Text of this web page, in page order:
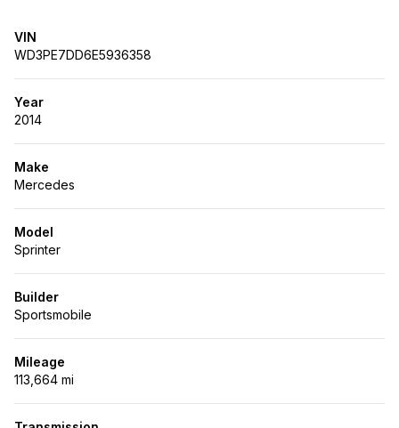
VIN
WD3PE7DD6E5936358
Year
2014
Make
Mercedes
Model
Sprinter
Builder
Sportsmobile
Mileage
113,664 mi